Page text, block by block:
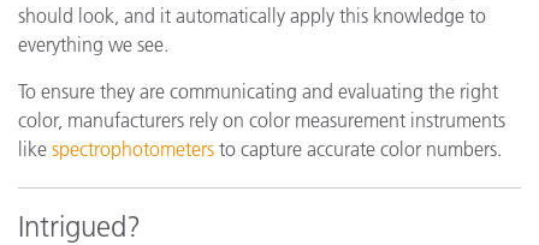
should look, and it automatically apply this knowledge to
everything we see.
To ensure they are communicating and evaluating the right
color, manufacturers rely on color measurement instruments
like spectrophotometers to capture accurate color numbers.
Intrigued?